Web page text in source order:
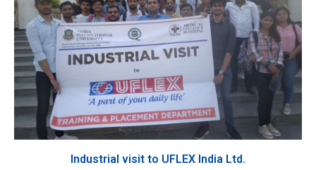
Industrial visit to UFLEX India Ltd.